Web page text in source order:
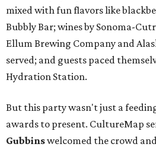
mixed with fun flavors like
Bubbly Bar; wines by Sonoma-
Ellum Brewing Company and
served; and guests paced
Hydration Station.
But this party wasn't just a
awards to present. CultureMap
Gubbinswelcomed the crowd